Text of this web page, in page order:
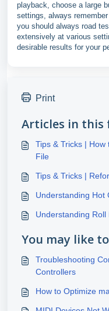
playback, choose a large
settings, always
you should always road
extensively at various
desirable results for your
Print
Articles in this
Tips & Tricks |
File
Tips & Tricks |
Understanding Hot
Understanding Roll
You may like
Troubleshooting
Controllers
How to Optimize